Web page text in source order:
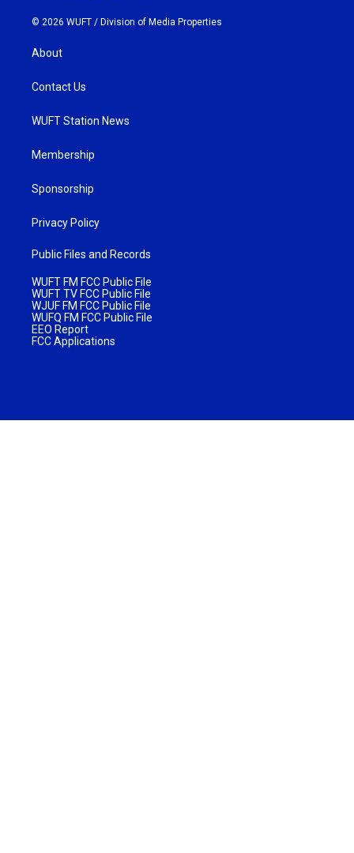
© 2026 WUFT / Division of Media Properties
About
Contact Us
WUFT Station News
Membership
Sponsorship
Privacy Policy
Public Files and Records
WUFT FM FCC Public File
WUFT TV FCC Public File
WJUF FM FCC Public File
WUFQ FM FCC Public File
EEO Report
FCC Applications